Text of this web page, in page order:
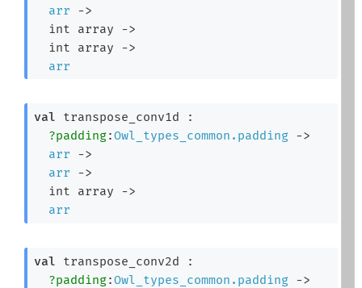
arr
->
int array
->
int array
->
arr
val transpose_conv1d :
?padding:Owl_types_common.padding ->
arr
->
arr
->
int array
->
arr
val transpose_conv2d :
?padding:Owl_types_common.padding ->